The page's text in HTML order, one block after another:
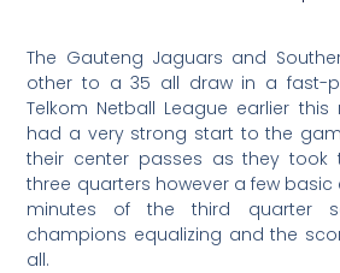
The Gauteng Jaguars and
other to a 35 all draw in a fast-
Telkom Netball League earlier this
had a very strong start to the
their center passes as they took
three quarters however a few basic
minutes of the third quarter
champions equalizing and the
all.